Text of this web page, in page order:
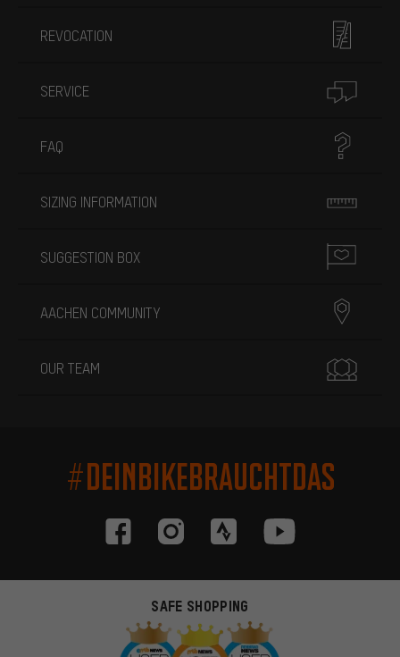
REVOCATION
SERVICE
FAQ
SIZING INFORMATION
SUGGESTION BOX
AACHEN COMMUNITY
OUR TEAM
#DEINBIKEBRAUCHTDAS
SAFE SHOPPING